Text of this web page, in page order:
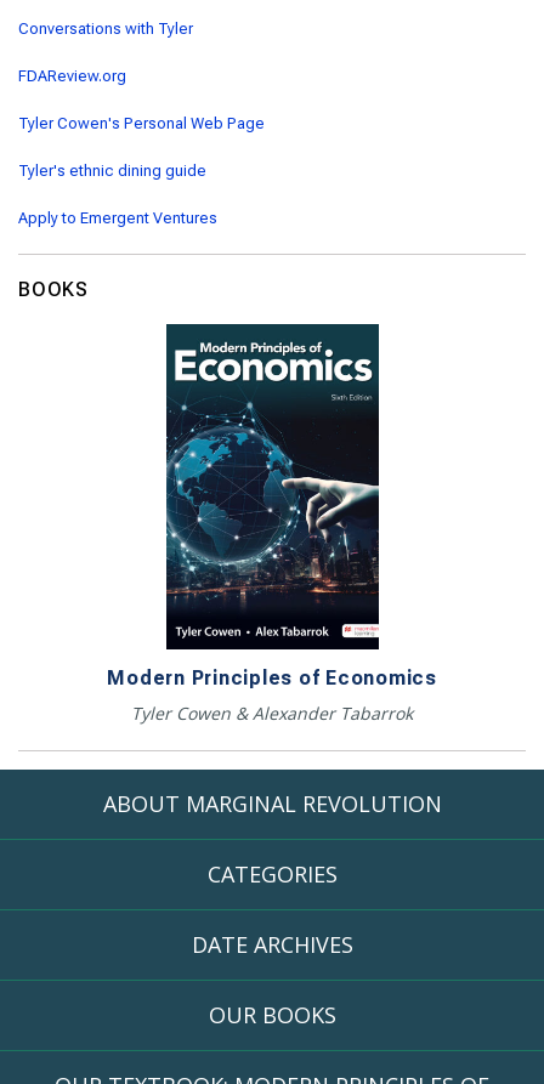
Conversations with Tyler
FDAReview.org
Tyler Cowen's Personal Web Page
Tyler's ethnic dining guide
Apply to Emergent Ventures
BOOKS
Modern Principles of Economics
Tyler Cowen & Alexander Tabarrok
ABOUT MARGINAL REVOLUTION
CATEGORIES
DATE ARCHIVES
OUR BOOKS